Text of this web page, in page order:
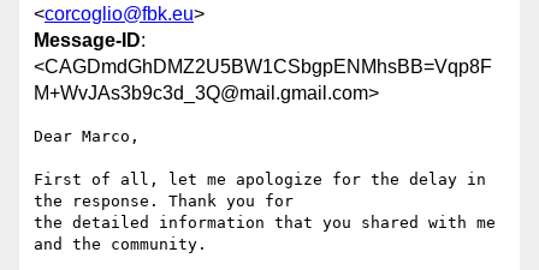
<corcoglio@fbk.eu>
Message-ID:
<CAGDmdGhDMZ2U5BW1CSbgpENMhsBB=Vqp8F
M+WvJAs3b9c3d_3Q@mail.gmail.com>
Dear Marco,
First of all, let me apologize for the delay in
the response. Thank you for
the detailed information that you shared with me
and the community.